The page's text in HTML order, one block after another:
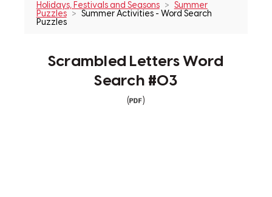
Holidays, Festivals and Seasons
Summer
Puzzles
Summer Activities - Word Search
Puzzles
Scrambled Letters Word
Search #03
( )